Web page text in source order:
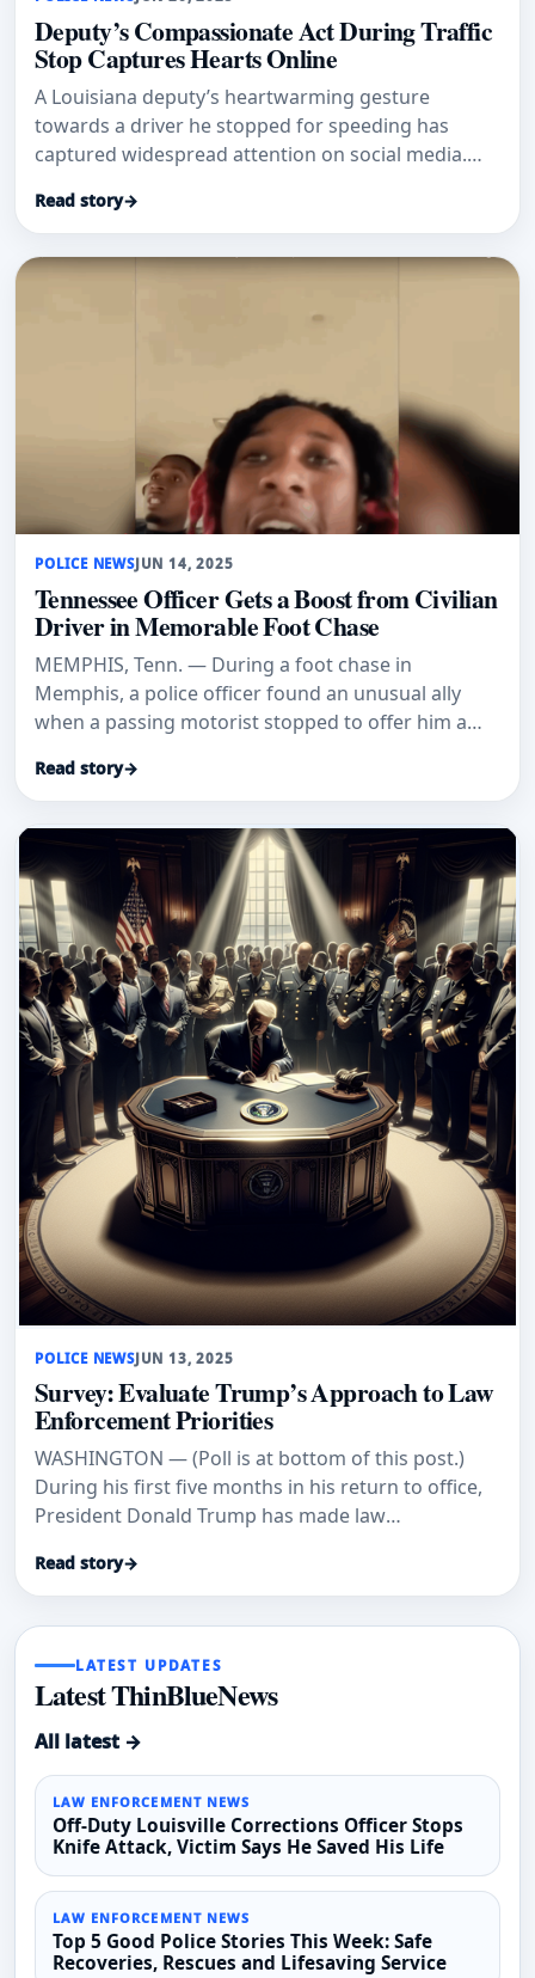
Deputy’s Compassionate Act During Traffic
Stop Captures Hearts Online
A Louisiana deputy’s heartwarming gesture
towards a driver he stopped for speeding has
captured widespread attention on social media.
Read story→
POLICE NEWSJUN 14, 2025
Tennessee Officer Gets a Boost from Civilian
Driver in Memorable Foot Chase
MEMPHIS, Tenn. — During a foot chase in
Memphis, a police officer found an unusual ally
when a passing motorist stopped to offer him a
Read story→
POLICE NEWSJUN 13, 2025
Survey: Evaluate Trump’s Approach to Law
Enforcement Priorities
WASHINGTON — (Poll is at bottom of this post.)
During his first five months in his return to office,
President Donald Trump has made law
Read story→
LATEST UPDATES
Latest ThinBlueNews
All latest →
LAW ENFORCEMENT NEWS
Off-Duty Louisville Corrections Officer Stops
Knife Attack, Victim Says He Saved His Life
LAW ENFORCEMENT NEWS
Top 5 Good Police Stories This Week: Safe
Recoveries, Rescues and Lifesaving Service